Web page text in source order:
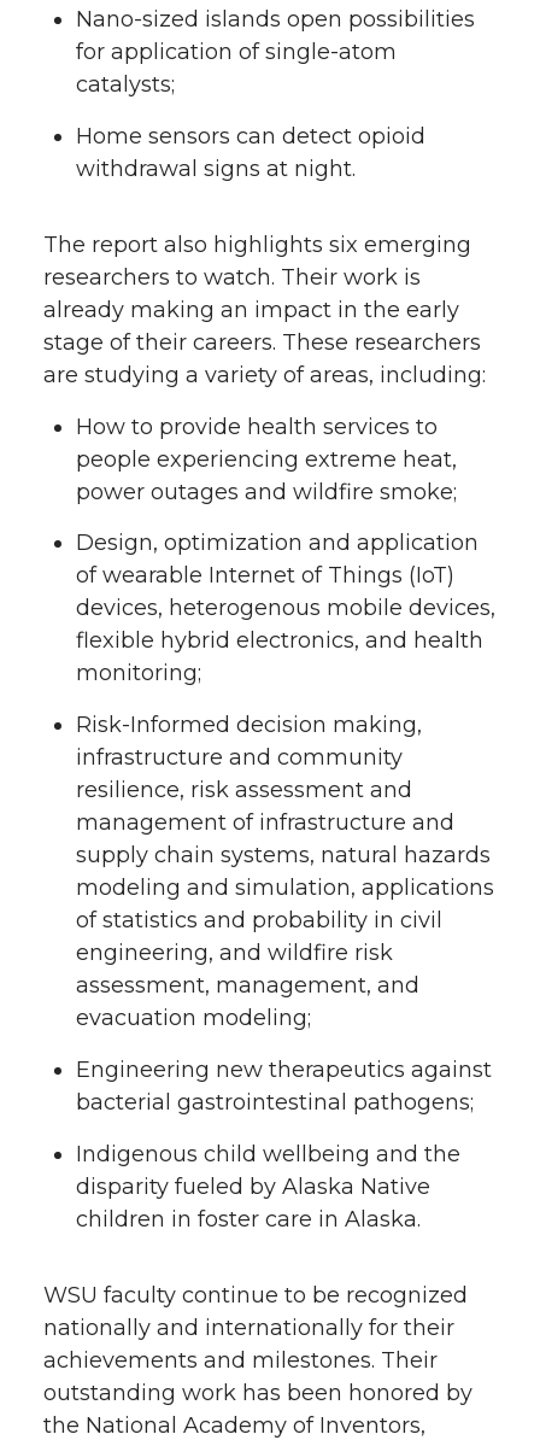
Nano-sized islands open possibilities
for application of single-atom
catalysts;
Home sensors can detect opioid
withdrawal signs at night.
The report also highlights six emerging
researchers to watch. Their work is
already making an impact in the early
stage of their careers. These researchers
are studying a variety of areas, including:
How to provide health services to
people experiencing extreme heat,
power outages and wildfire smoke;
Design, optimization and application
of wearable Internet of Things (IoT)
devices, heterogenous mobile devices,
flexible hybrid electronics, and health
monitoring;
Risk-Informed decision making,
infrastructure and community
resilience, risk assessment and
management of infrastructure and
supply chain systems, natural hazards
modeling and simulation, applications
of statistics and probability in civil
engineering, and wildfire risk
assessment, management, and
evacuation modeling;
Engineering new therapeutics against
bacterial gastrointestinal pathogens;
Indigenous child wellbeing and the
disparity fueled by Alaska Native
children in foster care in Alaska.
WSU faculty continue to be recognized
nationally and internationally for their
achievements and milestones. Their
outstanding work has been honored by
the National Academy of Inventors,